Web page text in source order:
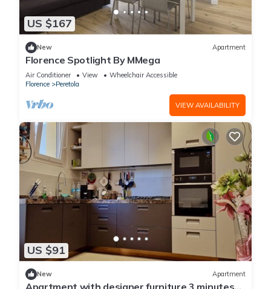
US $167
New Apartment
Florence Spotlight By MMega
Air Conditioner View
Wheelchair Accessible
Florence
Peretola
VIEW AVAILABILITY
US $91
New Apartment
Apartment with designer furniture 3 minutes